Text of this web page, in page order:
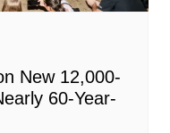
New 12,000-
60-Year-